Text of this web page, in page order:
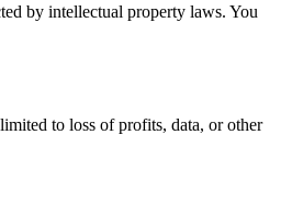
by intellectual property laws. You
to loss of profits, data, or other